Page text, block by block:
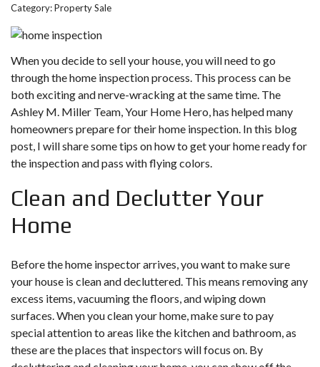
Category:Property Sale
When you decide to sell your house, you will need to go
through the home inspection process. This process can be
both exciting and nerve-wracking at the same time. The
Ashley M. Miller Team, Your Home Hero, has helped many
homeowners prepare for their home inspection. In this blog
post, I will share some tips on how to get your home ready for
the inspection and pass with flying colors.
Clean and Declutter Your
Home
Before the home inspector arrives, you want to make sure
your house is clean and decluttered. This means removing any
excess items, vacuuming the floors, and wiping down
surfaces. When you clean your home, make sure to pay
special attention to areas like the kitchen and bathroom, as
these are the places that inspectors will focus on. By